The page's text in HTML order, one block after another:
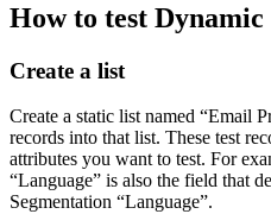
How to test Dynamic
Create a list
Create a static list named “Email
records into that list. These test
attributes you want to test. For
“Language” is also the field that
Segmentation “Language”.